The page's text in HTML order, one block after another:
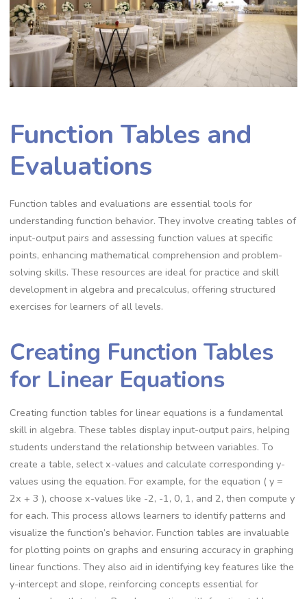
Function Tables and
Evaluations
Function tables and evaluations are essential tools for
understanding function behavior. They involve creating tables of
input-output pairs and assessing function values at specific
points, enhancing mathematical comprehension and problem-
solving skills. These resources are ideal for practice and skill
development in algebra and precalculus, offering structured
exercises for learners of all levels.
Creating Function Tables
for Linear Equations
Creating function tables for linear equations is a fundamental
skill in algebra. These tables display input-output pairs, helping
students understand the relationship between variables. To
create a table, select x-values and calculate corresponding y-
values using the equation. For example, for the equation ( y =
2x + 3 ), choose x-values like -2, -1, 0, 1, and 2, then compute y
for each. This process allows learners to identify patterns and
visualize the function’s behavior. Function tables are invaluable
for plotting points on graphs and ensuring accuracy in graphing
linear functions. They also aid in identifying key features like the
y-intercept and slope, reinforcing concepts essential for